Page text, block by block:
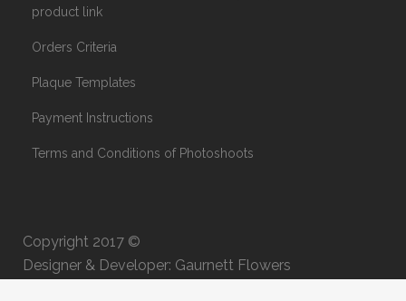
product link
Orders Criteria
Plaque Templates
Payment Instructions
Terms and Conditions of Photoshoots
Copyright 2017 ©
Designer & Developer: Gaurnett Flowers